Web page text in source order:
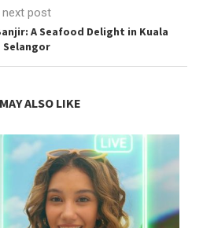
next post
A Seafood Delight in Kuala
Selangor
ALSO LIKE